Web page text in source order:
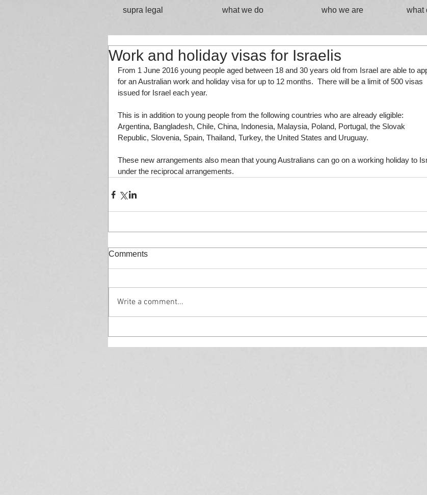
supra legal what we do who we are what
Work and holiday visas for Israelis
From 1 June 2016 young people aged between 18 and 30 years old from Israel are able to
for an Australian work and holiday visa for up to 12 months.  There will be a limit of 500 visas
issued for Israel each year.
This is in addition to young people from the following countries who are already eligible:
Argentina, Bangladesh, Chile, China, Indonesia, Malaysia, Poland, Portugal, the Slovak
Republic, Slovenia, Spain, Thailand, Turkey, the United States and Uruguay.
These new arrangements also mean that young Australians can go on a working holiday to
under the reciprocal arrangements.
Comments
Write a comment...